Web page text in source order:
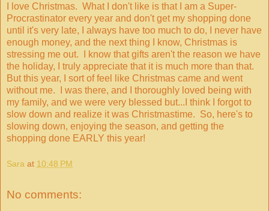
I love Christmas. What I don't like is that I am a Super-
Procrastinator every year and don't get my shopping done
until it's very late, I always have too much to do, I never have
enough money, and the next thing I know, Christmas is
stressing me out. I know that gifts aren't the reason we have
the holiday, I truly appreciate that it is much more than that.
But this year, I sort of feel like Christmas came and went
without me. I was there, and I thoroughly loved being with
my family, and we were very blessed but...I think I forgot to
slow down and realize it was Christmastime. So, here's to
slowing down, enjoying the season, and getting the
shopping done EARLY this year!
Sara at 10:48 PM
No comments: